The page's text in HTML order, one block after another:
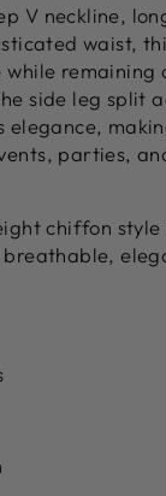
V neckline,
waist,
while remaining
side leg split
elegance,
parties,
chiffon
breathable,